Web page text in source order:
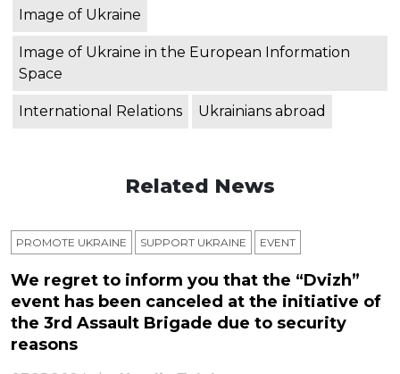
Image of Ukraine
Image of Ukraine in the European Information
Space
International Relations Ukrainians abroad
Related News
PROMOTE UKRAINE SUPPORT UKRAINE ЕVENT
We regret to inform you that the “Dvizh”
event has been canceled at the initiative of
the 3rd Assault Brigade due to security
reasons